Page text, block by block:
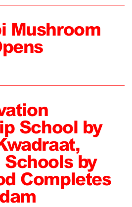
Mushroom
School by
Schools by
Completes